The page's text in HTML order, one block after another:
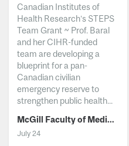
Canadian Institutes of
Health Research’s STEPS
Team Grant ~ Prof. Baral
and her CIHR-funded
team are developing a
blueprint for a pan-
Canadian civilian
emergency reserve to
strengthen public health...
McGill Faculty of Medicine and Health Sciences
July 24